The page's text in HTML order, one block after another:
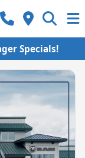
Specials!